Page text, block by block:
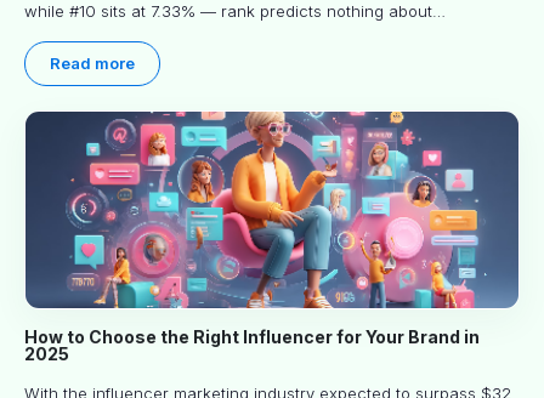
while #10 sits at 7.33% — rank predicts nothing about
you read.
Read more
How to Choose the Right Influencer for Your Brand in
2025
With the influencer marketing industry expected to surpass $32